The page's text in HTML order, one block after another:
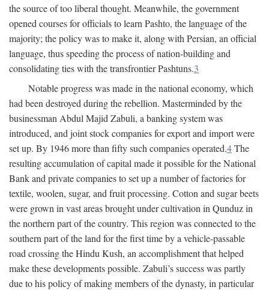
the source of too liberal thought. Meanwhile, the government
opened courses for officials to learn Pashto, the language of the
majority; the policy was to make it, along with Persian, an official
language, thus speeding the process of nation-building and
consolidating ties with the transfrontier Pashtuns.3
Notable progress was made in the national economy, which
had been destroyed during the rebellion. Masterminded by the
businessman Abdul Majid Zabuli, a banking system was
introduced, and joint stock companies for export and import were
set up. By 1946 more than fifty such companies operated.4The
resulting accumulation of capital made it possible for the National
Bank and private companies to set up a number of factories for
textile, woolen, sugar, and fruit processing. Cotton and sugar beets
were grown in vast areas brought under cultivation in Qunduz in
the northern part of the country. This region was connected to the
southern part of the land for the first time by a vehicle-passable
road crossing the Hindu Kush, an accomplishment that helped
make these developments possible. Zabuli’s success was partly
due to his policy of making members of the dynasty, in particular